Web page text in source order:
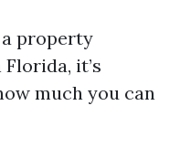
property
it’s
much you can